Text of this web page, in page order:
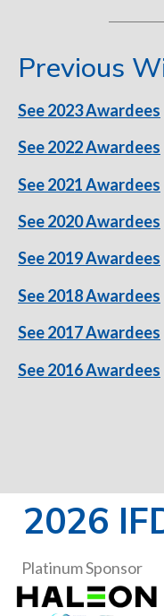
Previous
See 2023 Awardees
See 2022 Awardees
See 2021 Awardees
See 2020 Awardees
See 2019 Awardees
See 2018 Awardees
See 2017 Awardees
See 2016 Awardees
2026
Platinum Sponsor